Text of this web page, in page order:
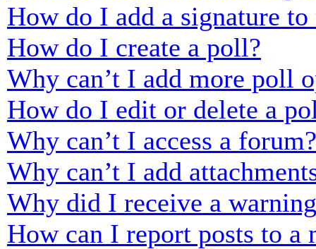
How do I add a signature to
How do I create a poll?
Why can’t I add more poll
How do I edit or delete a
Why can’t I access a forum?
Why can’t I add
Why did I receive a
How can I report posts to a